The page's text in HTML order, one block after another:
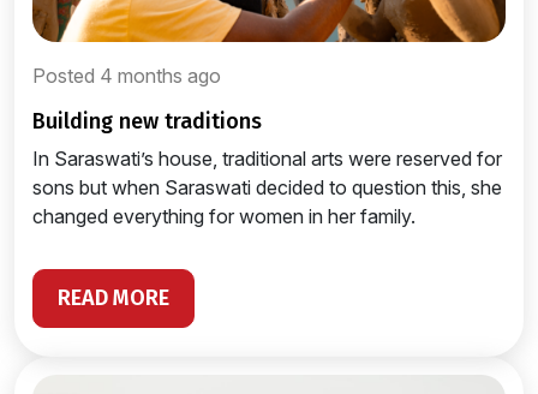
Posted 4 months ago
building new traditions
In Saraswati’s house, traditional arts were reserved for
sons but when Saraswati decided to question this, she
changed everything for women in her family.
READ MORE